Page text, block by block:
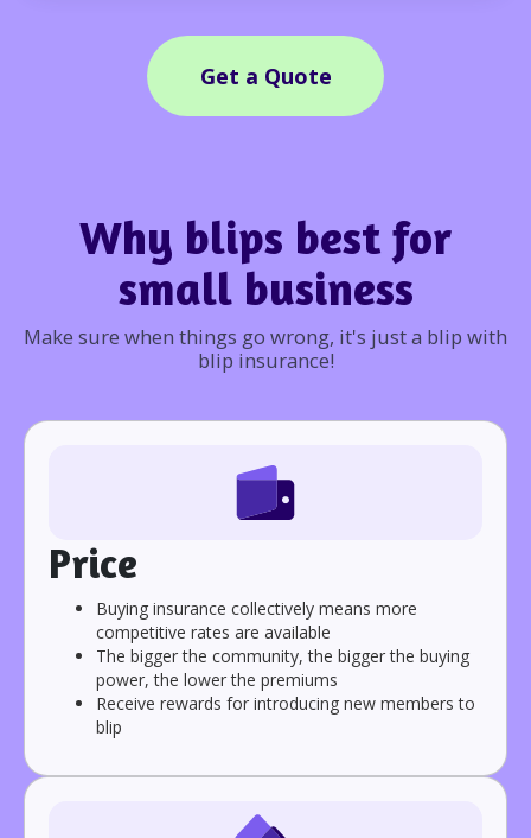
Get a Quote
Why blips best for
small business
Make sure when things go wrong, it's just a blip with
blip insurance!
Price
Buying insurance collectively means more
competitive rates are available
The bigger the community, the bigger the buying
power, the lower the premiums
Receive rewards for introducing new members to
blip